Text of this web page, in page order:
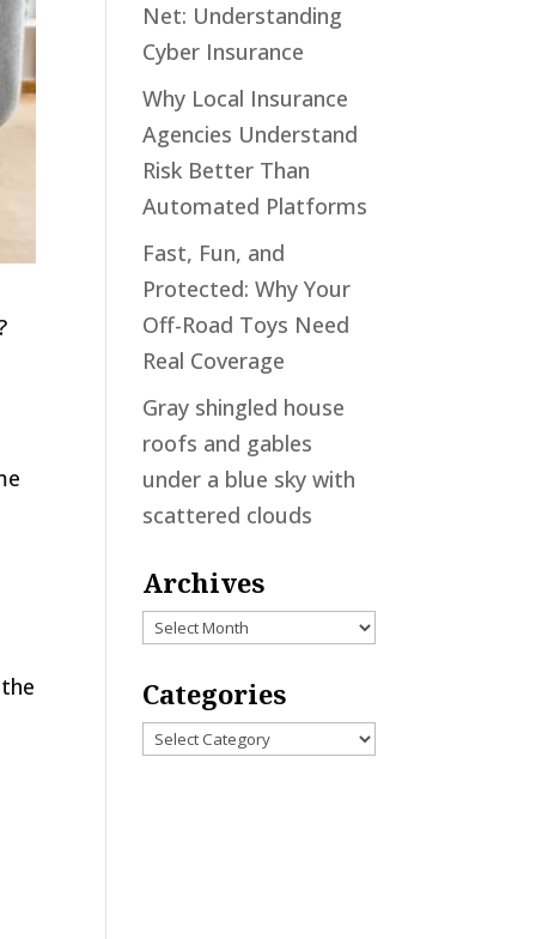
Net: Understanding
Cyber Insurance
Why Local Insurance
Agencies Understand
Risk Better Than
Automated Platforms
Fast, Fun, and
Protected: Why Your
Off-Road Toys Need
Real Coverage
Gray shingled house
roofs and gables
under a blue sky with
scattered clouds
Archives
Archives
Categories
Categories